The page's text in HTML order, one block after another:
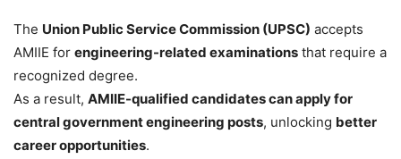
The Union Public Service Commission (UPSC) accepts
AMIIE for engineering-related examinations that require a
recognized degree.
As a result, AMIIE-qualified candidates can apply for
central government engineering posts, unlocking better
career opportunities.